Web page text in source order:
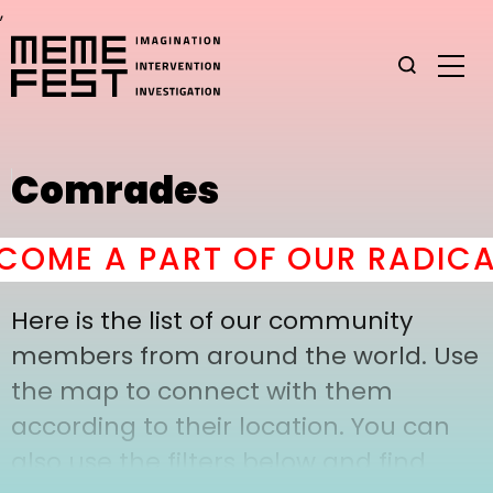
,
Comrades
A PART OF OUR
Here is the list of our community
members from around the world. Use
the map to connect with them
according to their location. You can